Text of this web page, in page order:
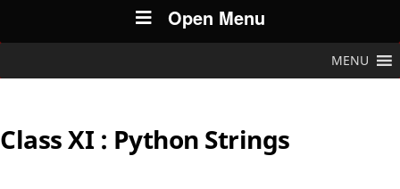
Open Menu
MENU
Class XI : Python Strings